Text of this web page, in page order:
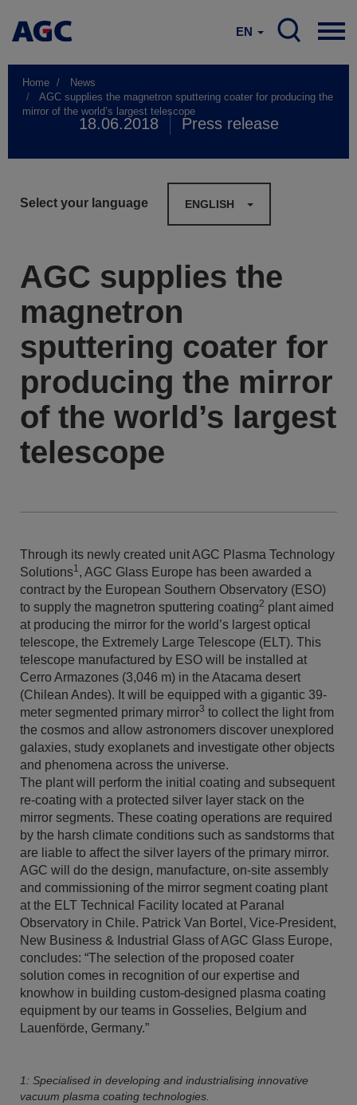
EN
Home
News
AGC supplies the magnetron sputtering coater for producing the
mirror of the world’s largest telescope
18.06.2018 Press release
Select your language ENGLISH
AGC supplies the
magnetron
sputtering coater for
producing the mirror
of the world’s largest
telescope
Through its newly created unit AGC Plasma Technology
Solutions1, AGC Glass Europe has been awarded a
contract by the European Southern Observatory (ESO)
to supply the magnetron sputtering coating2 plant aimed
at producing the mirror for the world’s largest optical
telescope, the Extremely Large Telescope (ELT). This
telescope manufactured by ESO will be installed at
Cerro Armazones (3,046 m) in the Atacama desert
(Chilean Andes). It will be equipped with a gigantic 39-
meter segmented primary mirror3 to collect the light from
the cosmos and allow astronomers discover unexplored
galaxies, study exoplanets and investigate other objects
and phenomena across the universe.
The plant will perform the initial coating and subsequent
re-coating with a protected silver layer stack on the
mirror segments. These coating operations are required
by the harsh climate conditions such as sandstorms that
are liable to affect the silver layers of the primary mirror.
AGC will do the design, manufacture, on-site assembly
and commissioning of the mirror segment coating plant
at the ELT Technical Facility located at Paranal
Observatory in Chile. Patrick Van Bortel, Vice-President,
New Business & Industrial Glass of AGC Glass Europe,
concludes: “The selection of the proposed coater
solution comes in recognition of our expertise and
knowhow in building custom-designed plasma coating
equipment by our teams in Gosselies, Belgium and
Lauenförde, Germany.”
1: Specialised in developing and industrialising innovative
vacuum plasma coating technologies.